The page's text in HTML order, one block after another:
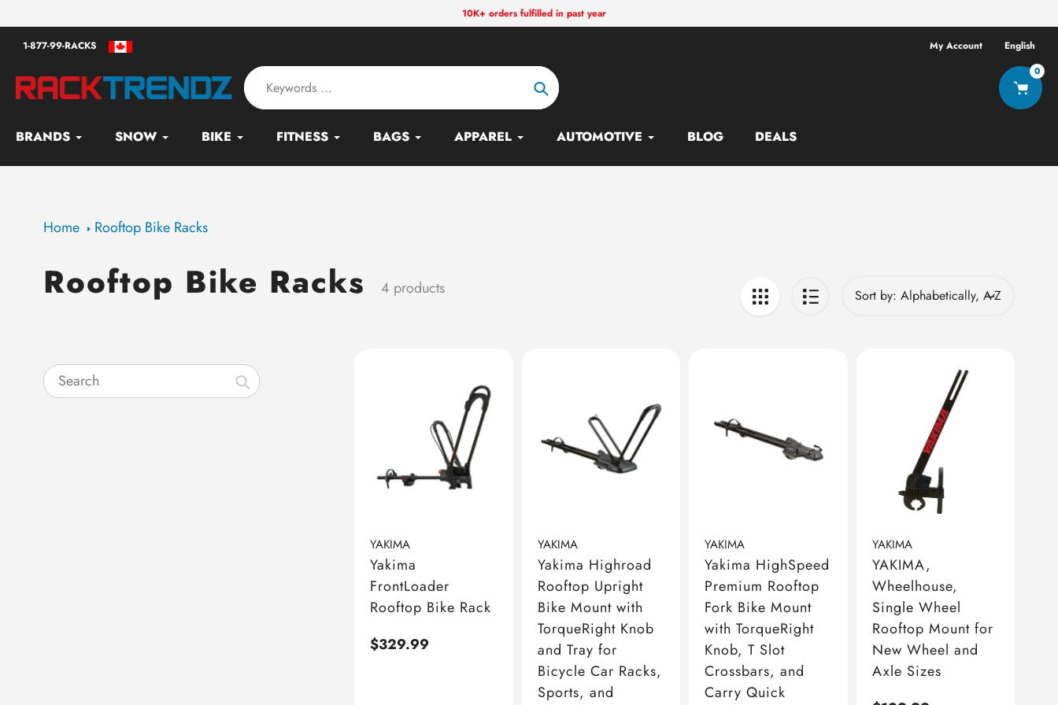
to
content
10K+ orders fulfilled in past year
1-877-99-RACKS My Account English
Search
0
BRANDS SNOW BIKE FITNESS BAGS APPAREL AUTOMOTIVE BLOG DEALS
Home Rooftop Bike Racks
Collection:
Rooftop Bike Racks 4 products Sort by:
Search
YAKIMA
Yakima
FrontLoader
Rooftop Bike Rack
Regular
$329.99
YAKIMA
Yakima Highroad
Rooftop Upright
Bike Mount with
TorqueRight Knob
and Tray for
Bicycle Car Racks,
Sports, and
YAKIMA
Yakima HighSpeed
Premium Rooftop
Fork Bike Mount
with TorqueRight
Knob, T Slot
Crossbars, and
Carry Quick
YAKIMA
YAKIMA,
Wheelhouse,
Single Wheel
Rooftop Mount for
New Wheel and
Axle Sizes